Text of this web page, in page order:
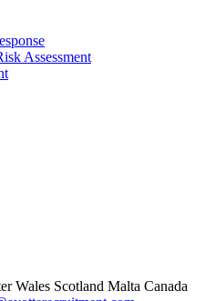
Assessment
Wales Scotland Malta Canada